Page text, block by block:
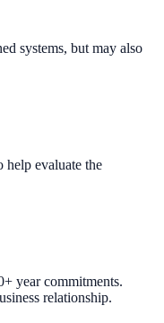
systems, but may also
help evaluate the
year commitments.
relationship.